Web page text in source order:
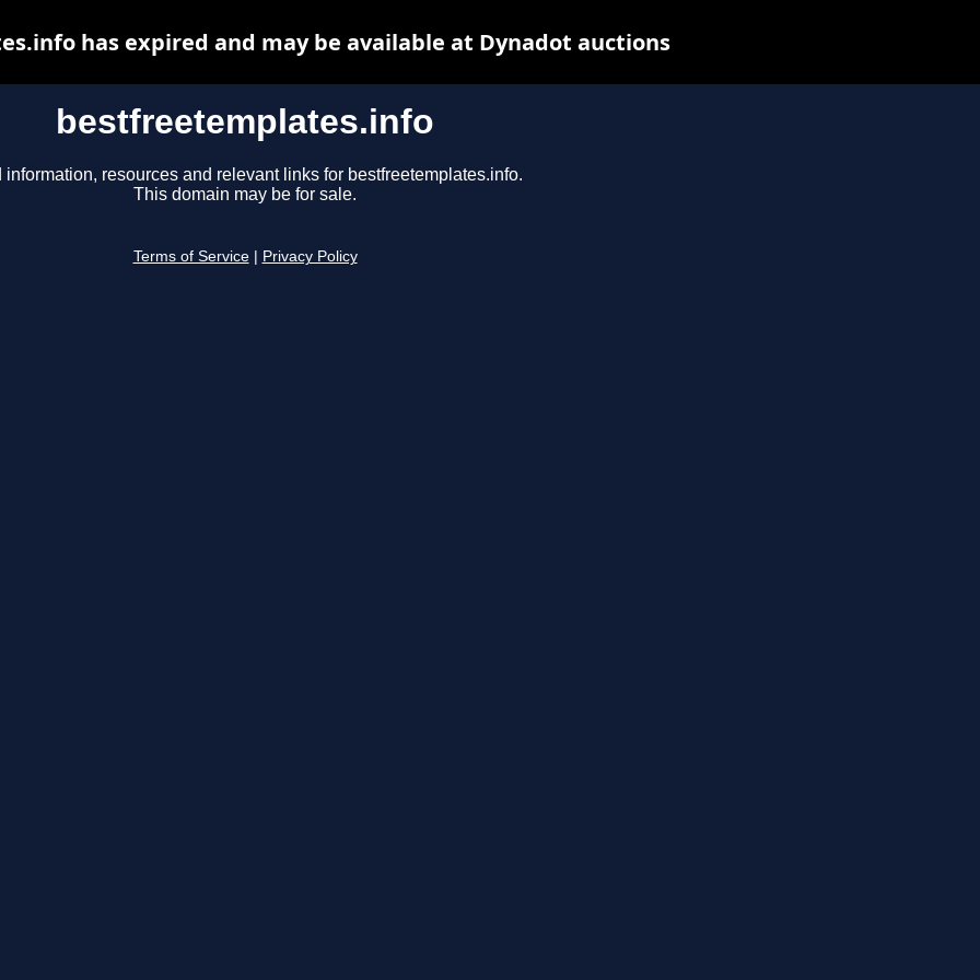
bestfreetemplates.info
information, resources and relevant links for bestfreetemplates.info.
This domain may be for sale.
Terms of Service Privacy Policy
has expired and may be available at Dynadot auctions